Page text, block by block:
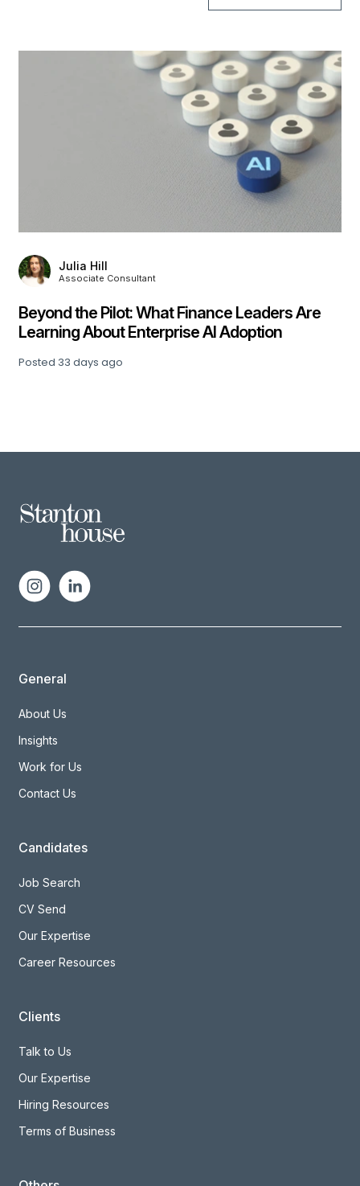
Julia Hill
Associate Consultant
Beyond the Pilot: What Finance Leaders Are
Learning About Enterprise AI Adoption
Posted 33 days ago
General
About Us
Insights
Work for Us
Contact Us
Candidates
Job Search
CV Send
Our Expertise
Career Resources
Clients
Talk to Us
Our Expertise
Hiring Resources
Terms of Business